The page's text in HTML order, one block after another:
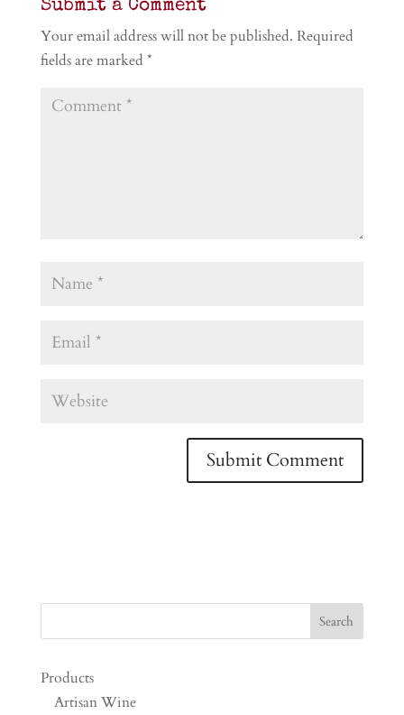
Submit a Comment
Your email address will not be published. Required
fields are marked *
Products
Artisan Wine